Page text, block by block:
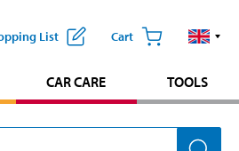
List Cart
CAR CARE TOOLS